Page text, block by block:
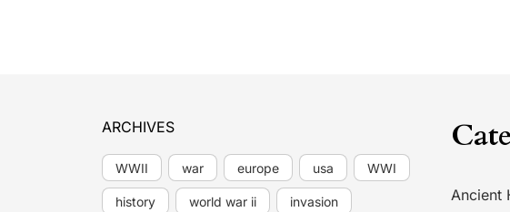
ARCHIVES
WWII war europe usa WWI
history world war ii invasion
Ancient